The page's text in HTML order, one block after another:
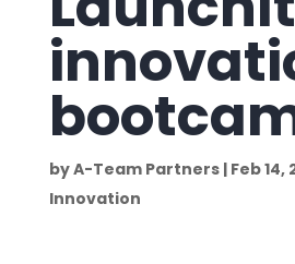
byA-Team Partners| Feb 14,
Innovation